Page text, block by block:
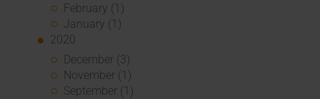
February (1)
January (1)
2020
December (3)
November (1)
September (1)